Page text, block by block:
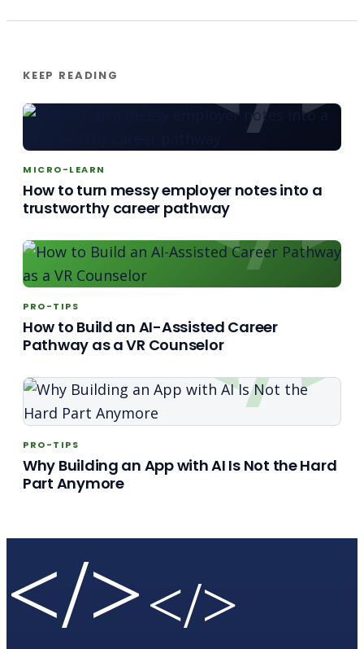
KEEP READING
MICRO-LEARN
How to turn messy employer notes into a
trustworthy career pathway
PRO-TIPS
How to Build an AI-Assisted Career
Pathway as a VR Counselor
PRO-TIPS
Why Building an App with AI Is Not the Hard
Part Anymore
</></>